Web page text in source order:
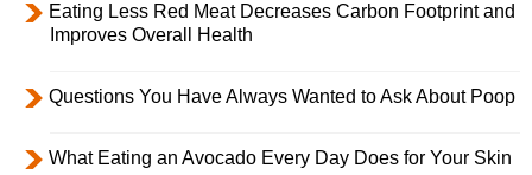
Eating Less Red Meat Decreases Carbon Footprint and
Improves Overall Health
Questions You Have Always Wanted to Ask About Poop
What Eating an Avocado Every Day Does for Your Skin